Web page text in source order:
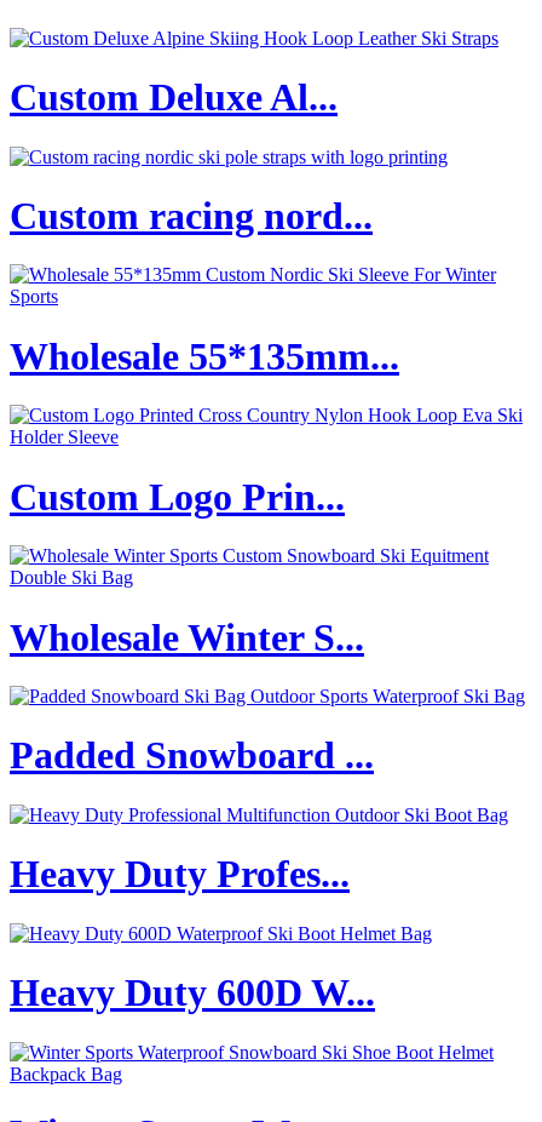
Custom Deluxe Al...
Custom racing nord...
Wholesale 55*135mm...
Custom Logo Prin...
Wholesale Winter S...
Padded Snowboard ...
Heavy Duty Profes...
Heavy Duty 600D W...